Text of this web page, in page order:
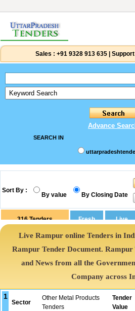
Sales : +91 9328 913 635 Support
Advance
SEARCH IN
Sort By :
By value By Closing Date
316 Tenders
Live Rampur online Tenders in
Rampur Tender Document.
and News from all the
Company across
1
Sector
Other Metal Products
Tenders
Tender
Value